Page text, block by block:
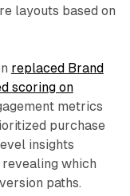
layouts based on
replaced Brand
scoring on
metrics
purchase
insights
which
paths.